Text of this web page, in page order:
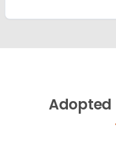
Adopted